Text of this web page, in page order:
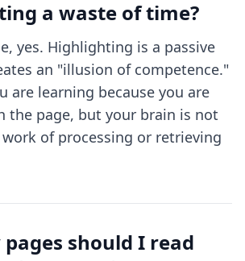
a waste of time?
yes. Highlighting is a passive
an "illusion of competence."
are learning because you are
the page, but your brain is not
of processing or retrieving
should I read